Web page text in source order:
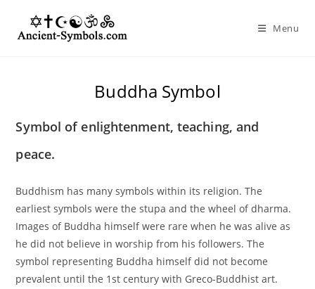
content
Menu
Buddha Symbol
Symbol of enlightenment, teaching, and
peace.
Buddhism has many symbols within its religion. The
earliest symbols were the stupa and the wheel of dharma.
Images of Buddha himself were rare when he was alive as
he did not believe in worship from his followers. The
symbol representing Buddha himself did not become
prevalent until the 1st century with Greco-Buddhist art.